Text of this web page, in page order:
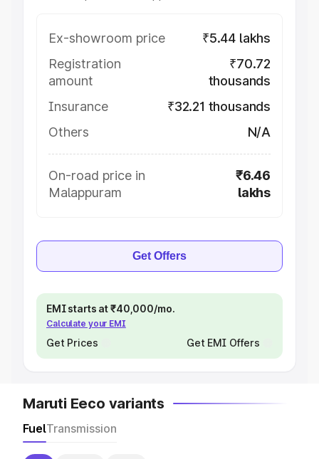
Ex-showroom price
₹5.44 lakhs
Registration
amount
₹70.72
thousands
Insurance
₹32.21 thousands
Others
N/A
On-road price in
Malappuram
₹6.46
lakhs
Get Offers
EMI starts at ₹40,000/mo.
Calculate your EMI
Get Prices Get EMI Offers
Maruti Eeco variants
FuelTransmission